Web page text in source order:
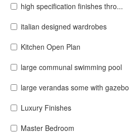
high specification finishes thro...
italian designed wardrobes
Kitchen Open Plan
large communal swimming pool
large verandas some with gazebo
Luxury Finishes
Master Bedroom